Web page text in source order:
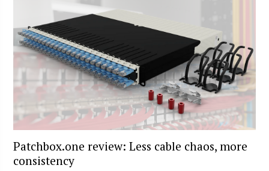
Patchbox.one review: Less cable chaos, more
consistency